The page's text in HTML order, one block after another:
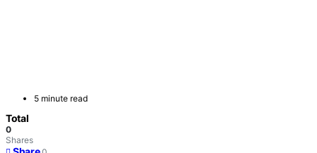
5 minute read
Total
0
Shares